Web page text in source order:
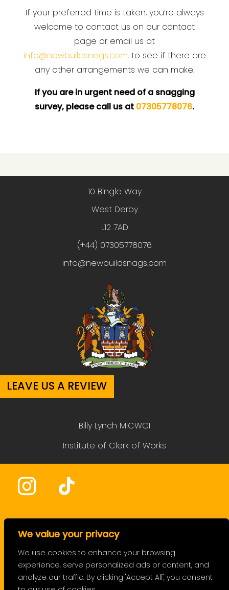
We value your privacy
We use cookies to enhance your browsing
experience, serve personalized ads or content, and
analyze our traffic. By clicking "Accept All", you consent
If your preferred time is taken, you’re always
welcome to contact us on our contact
page or email us at
info@newbuildsnags.com,to see if there are
any other arrangements we can make.
If you are in urgent need of a snagging
survey, please call us at 07305778076.
10 Bingle Way
West Derby
L12 7AD
(+44) 07305778076
info@newbuildsnags.com
LEAVE US A REVIEW
Billy Lynch MICWCI
Institute of Clerk of Works
HOME
SERVICES
PRICING